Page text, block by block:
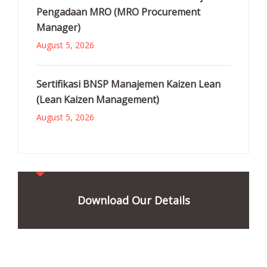
Pengadaan MRO (MRO Procurement
Manager)
August 5, 2026
Sertifikasi BNSP Manajemen Kaizen Lean
(Lean Kaizen Management)
August 5, 2026
Download Our Details